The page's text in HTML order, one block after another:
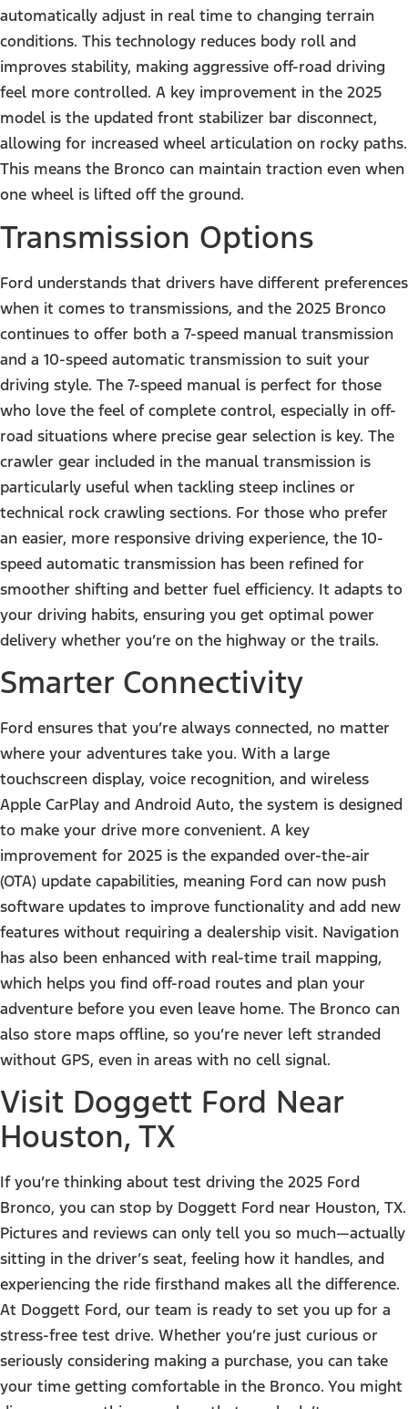
automatically adjust in real time to changing terrain
conditions. This technology reduces body roll and
improves stability, making aggressive off-road driving
feel more controlled. A key improvement in the 2025
model is the updated front stabilizer bar disconnect,
allowing for increased wheel articulation on rocky paths.
This means the Bronco can maintain traction even when
one wheel is lifted off the ground.
Transmission Options
Ford understands that drivers have different preferences
when it comes to transmissions, and the 2025 Bronco
continues to offer both a 7-speed manual transmission
and a 10-speed automatic transmission to suit your
driving style. The 7-speed manual is perfect for those
who love the feel of complete control, especially in off-
road situations where precise gear selection is key. The
crawler gear included in the manual transmission is
particularly useful when tackling steep inclines or
technical rock crawling sections. For those who prefer
an easier, more responsive driving experience, the 10-
speed automatic transmission has been refined for
smoother shifting and better fuel efficiency. It adapts to
your driving habits, ensuring you get optimal power
delivery whether you’re on the highway or the trails.
Smarter Connectivity
Ford ensures that you’re always connected, no matter
where your adventures take you. With a large
touchscreen display, voice recognition, and wireless
Apple CarPlay and Android Auto, the system is designed
to make your drive more convenient. A key
improvement for 2025 is the expanded over-the-air
(OTA) update capabilities, meaning Ford can now push
software updates to improve functionality and add new
features without requiring a dealership visit. Navigation
has also been enhanced with real-time trail mapping,
which helps you find off-road routes and plan your
adventure before you even leave home. The Bronco can
also store maps offline, so you’re never left stranded
without GPS, even in areas with no cell signal.
Visit Doggett Ford Near
Houston, TX
If you’re thinking about test driving the 2025 Ford
Bronco, you can stop by Doggett Ford near Houston, TX.
Pictures and reviews can only tell you so much—actually
sitting in the driver’s seat, feeling how it handles, and
experiencing the ride firsthand makes all the difference.
At Doggett Ford, our team is ready to set you up for a
stress-free test drive. Whether you’re just curious or
seriously considering making a purchase, you can take
your time getting comfortable in the Bronco. You might